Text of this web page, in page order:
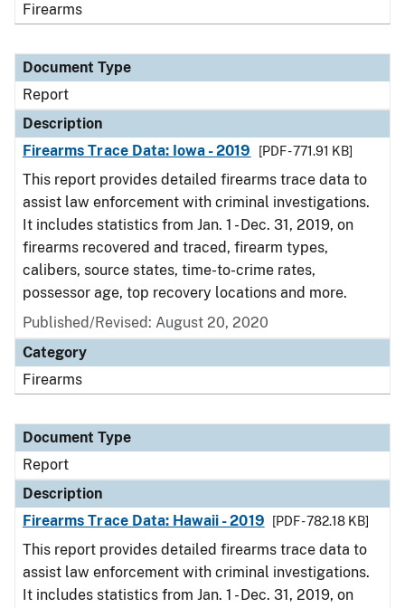
Firearms
Document Type
Report
Description
Firearms Trace Data: Iowa - 2019
[PDF - 771.91 KB]
This report provides detailed firearms trace data to
assist law enforcement with criminal investigations.
It includes statistics from Jan. 1 - Dec. 31, 2019, on
firearms recovered and traced, firearm types,
calibers, source states, time-to-crime rates,
possessor age, top recovery locations and more.
Published/Revised: August 20, 2020
Category
Firearms
Document Type
Report
Description
Firearms Trace Data: Hawaii - 2019
[PDF - 782.18 KB]
This report provides detailed firearms trace data to
assist law enforcement with criminal investigations.
It includes statistics from Jan. 1 - Dec. 31, 2019, on